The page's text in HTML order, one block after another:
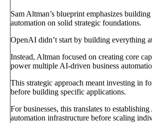
Sam Altman’s blueprint emphasizes
automation on solid strategic foundations.
OpenAI didn’t start by building everything
Instead, Altman focused on creating core
power multiple AI-driven business
This strategic approach meant investing in
before building specific applications.
For businesses, this translates to
automation infrastructure before scaling